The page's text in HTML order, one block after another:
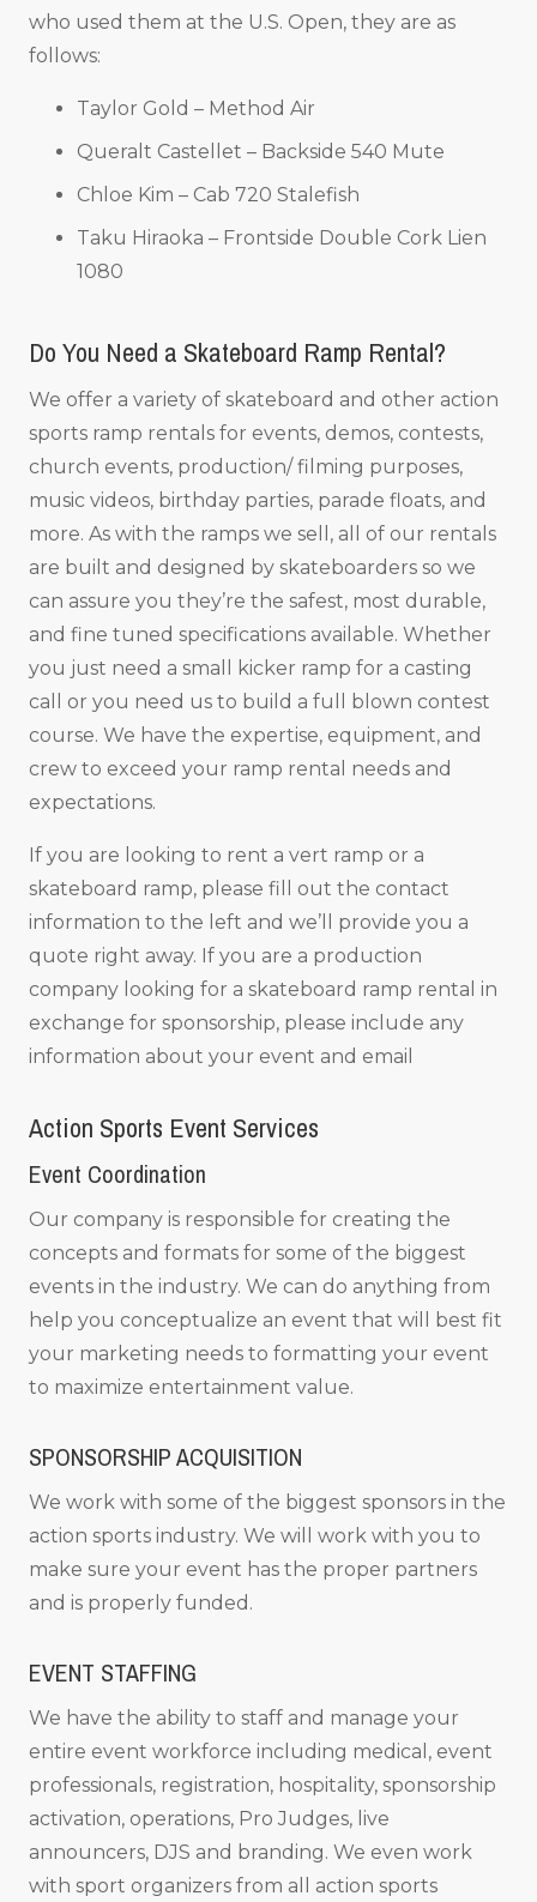
who used them at the U.S. Open, they are as
follows:
Taylor Gold – Method Air
Queralt Castellet – Backside 540 Mute
Chloe Kim – Cab 720 Stalefish
Taku Hiraoka – Frontside Double Cork Lien
1080
Do You Need a Skateboard Ramp Rental?
We offer a variety of skateboard and other action
sports ramp rentals for events, demos, contests,
church events, production/ filming purposes,
music videos, birthday parties, parade floats, and
more. As with the ramps we sell, all of our rentals
are built and designed by skateboarders so we
can assure you they’re the safest, most durable,
and fine tuned specifications available. Whether
you just need a small kicker ramp for a casting
call or you need us to build a full blown contest
course. We have the expertise, equipment, and
crew to exceed your ramp rental needs and
expectations.
If you are looking to rent a vert ramp or a
skateboard ramp, please fill out the contact
information to the left and we’ll provide you a
quote right away. If you are a production
company looking for a skateboard ramp rental in
exchange for sponsorship, please include any
information about your event and email
Action Sports Event Services
Event Coordination
Our company is responsible for creating the
concepts and formats for some of the biggest
events in the industry. We can do anything from
help you conceptualize an event that will best fit
your marketing needs to formatting your event
to maximize entertainment value.
SPONSORSHIP ACQUISITION
We work with some of the biggest sponsors in the
action sports industry. We will work with you to
make sure your event has the proper partners
and is properly funded.
EVENT STAFFING
We have the ability to staff and manage your
entire event workforce including medical, event
professionals, registration, hospitality, sponsorship
activation, operations, Pro Judges, live
announcers, DJS and branding. We even work
with sport organizers from all action sports